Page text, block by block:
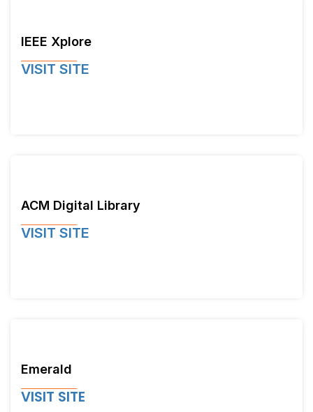
IEEE Xplore
VISIT SITE
ACM Digital Library
VISIT SITE
Emerald
VISIT SITE